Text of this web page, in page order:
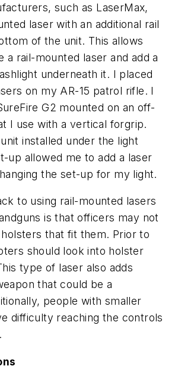
such as LaserMax,
laser with an additional rail
of the unit. This allows
a rail-mounted laser and add a
underneath it. I placed
on my AR-15 patrol rifle. I
G2 mounted on an off-
I use with a vertical forgrip.
installed under the light
up allowed me to add a laser
the set-up for my light.
to using rail-mounted lasers
is that officers may not
that fit them. Prior to
should look into holster
type of laser also adds
that could be a
people with smaller
difficulty reaching the controls